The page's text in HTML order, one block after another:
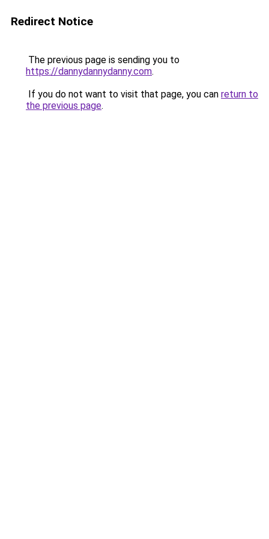
Redirect Notice
The previous page is sending you to
https://dannydannydanny.com.
If you do not want to visit that page, you can return to
the previous page.